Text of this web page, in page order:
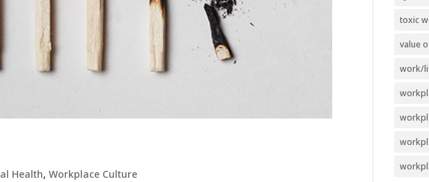
Health,Workplace Culture ​
toxic
value
work/